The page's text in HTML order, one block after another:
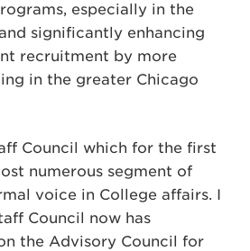
especially in the
significantly enhancing
recruitment by more
in the greater Chicago
Council which for the first
numerous segment of
voice in College affairs. I
Council now has
the Advisory Council for